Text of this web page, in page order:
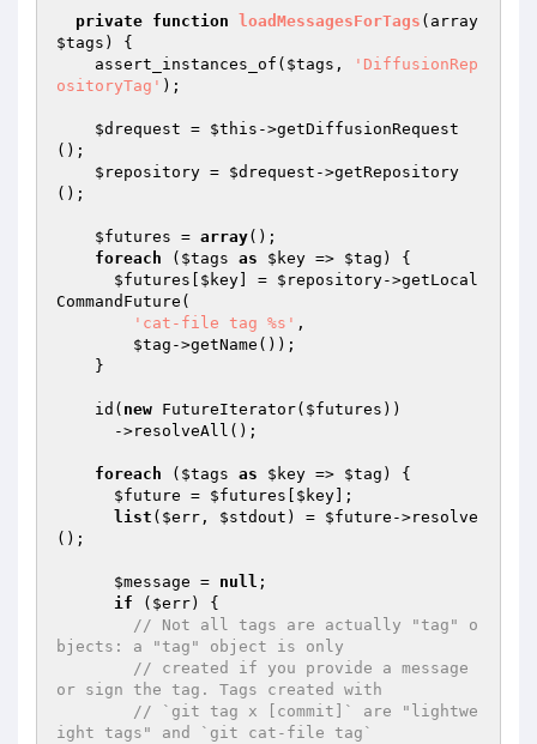
private function loadMessagesForTags
$tags )
{
    assert_instances_of(
$tags ,
'DiffusionRep
ositoryTag' );
$drequest = $this ->getDiffusionRequest
();
$repository = $drequest ->getRepository
();
$futures = array();
foreach ( $tags as $key => $tag ) {
$futures
$key ] = $repository->getLocal
CommandFuture(
'cat-file tag %s' ,
$tag ->getName());
    id(
new FutureIterator( $futures ))
foreach ( $tags as $key => $tag ) {
$future = $futures $key ];
list ( $err , $stdout ) = $future ->resolve
();
$message = null ;
if ( $err) {
// Not all tags are actually "tag" o
bjects: a "tag" object is only
// created if you provide a message
or sign the tag. Tags created with
// `git tag x [commit]` are "lightwe
ight tags" and `git cat-file tag`